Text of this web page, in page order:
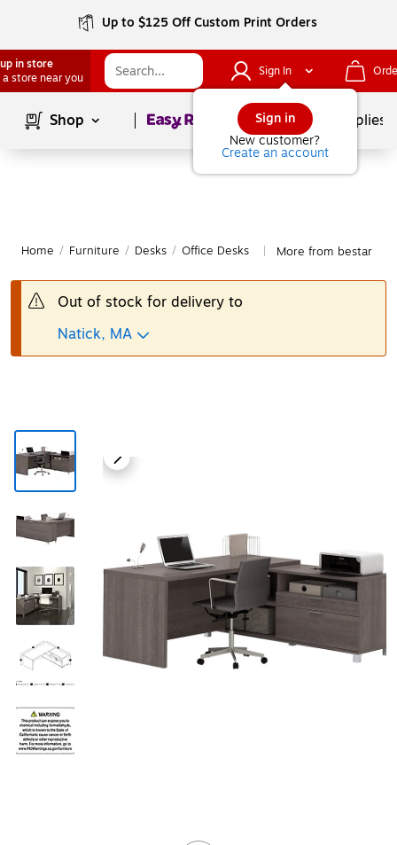
Up to $125 Off Custom Print Orders
in store
a store near you
Sign In
Sign in
New customer?
Create an account
Shop Page1of School Supplies
Home / Furniture / Desks / Office Desks More from bestar
Out of stock for delivery to
Natick, MA